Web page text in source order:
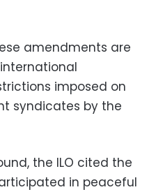
amendments are
imposed on
syndicates by the
the ILO cited the
in peaceful